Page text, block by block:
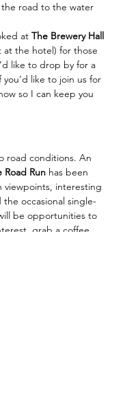
the road to the water
at The Brewery Hall
at the hotel) for those
like to drop by for a
like to join us for
so I can keep you
road conditions. An
Road Run has been
viewpoints, interesting
occasional single-
be opportunities to
grab a coffee,